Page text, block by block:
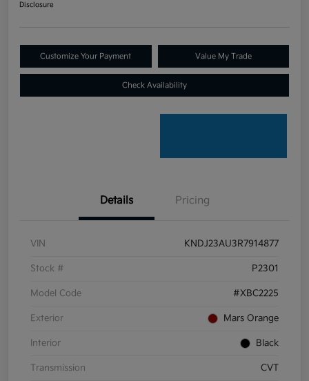
Disclosure
Customize Your Payment Value My Trade
Check Availability
Details Pricing
VIN KNDJ23AU3R7914877
Stock # P2301
Model Code #XBC2225
Exterior Mars Orange
Interior Black
Transmission CVT